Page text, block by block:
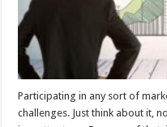
Participating in any sort of
challenges. Just think about it,